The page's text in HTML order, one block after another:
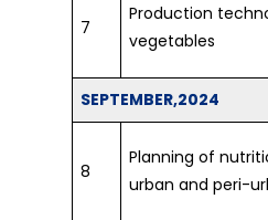
7
Production
vegetables
SEPTEMBER,2024
8
Planning of
urban and peri-